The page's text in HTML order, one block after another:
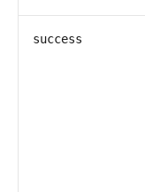
success